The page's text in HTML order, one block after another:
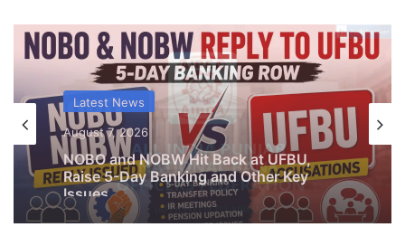
Latest News
August 7, 2026
Latest News
August 7, 2026
What AIPNBOF General Secretary said
about UFBU NOBO Dispute?